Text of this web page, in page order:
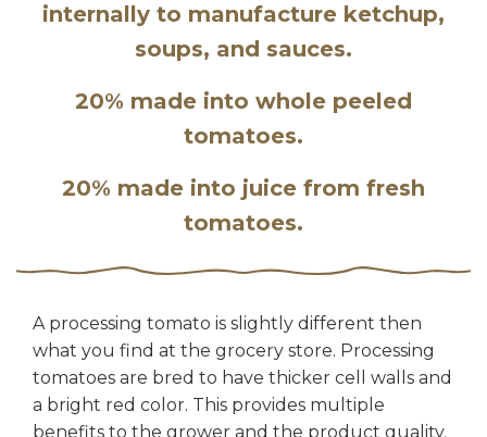
internally to manufacture ketchup,
soups, and sauces.
20% made into whole peeled
tomatoes.
20% made into juice from fresh
tomatoes.
A processing tomato is slightly different then
what you find at the grocery store. Processing
tomatoes are bred to have thicker cell walls and
a bright red color. This provides multiple
benefits to the grower and the product quality.